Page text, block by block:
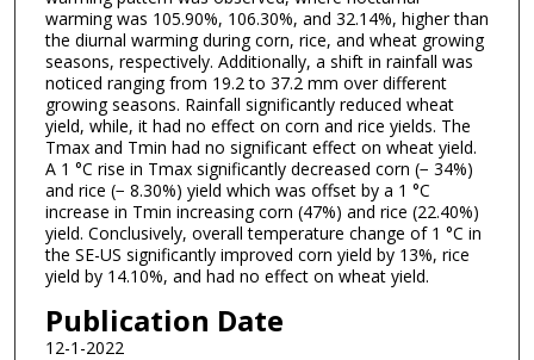
warming was 105.90%, 106.30%, and 32.14%, higher than
the diurnal warming during corn, rice, and wheat growing
seasons, respectively. Additionally, a shift in rainfall was
noticed ranging from 19.2 to 37.2 mm over different
growing seasons. Rainfall significantly reduced wheat
yield, while, it had no effect on corn and rice yields. The
Tmax and Tmin had no significant effect on wheat yield.
A 1 °C rise in Tmax significantly decreased corn (− 34%)
and rice (− 8.30%) yield which was offset by a 1 °C
increase in Tmin increasing corn (47%) and rice (22.40%)
yield. Conclusively, overall temperature change of 1 °C in
the SE-US significantly improved corn yield by 13%, rice
yield by 14.10%, and had no effect on wheat yield.
Publication Date
12-1-2022